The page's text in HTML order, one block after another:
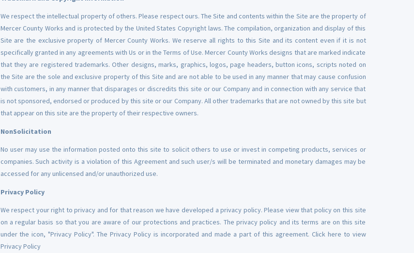
We respect the intellectual property of others. Please respect ours. The Site and contents within the Site are the property of
Mercer County Works and is protected by the United States Copyright laws. The compilation, organization and display of this
Site are the exclusive property of Mercer County Works. We reserve all rights to this Site and its content even if it is not
specifically granted in any agreements with Us or in the Terms of Use. Mercer County Works designs that are marked indicate
that they are registered trademarks. Other designs, marks, graphics, logos, page headers, button icons, scripts noted on
the Site are the sole and exclusive property of this Site and are not able to be used in any manner that may cause confusion
with customers, in any manner that disparages or discredits this site or our Company and in connection with any service that
is not sponsored, endorsed or produced by this site or our Company. All other trademarks that are not owned by this site but
that appear on this site are the property of their respective owners.
NonSolicitation
No user may use the information posted onto this site to solicit others to use or invest in competing products, services or
companies. Such activity is a violation of this Agreement and such user/s will be terminated and monetary damages may be
accessed for any unlicensed and/or unauthorized use.
Privacy Policy
We respect your right to privacy and for that reason we have developed a privacy policy. Please view that policy on this site
on a regular basis so that you are aware of our protections and practices. The privacy policy and its terms are on this site
under the icon, "Privacy Policy". The Privacy Policy is incorporated and made a part of this agreement. Click here to view
Privacy Policy